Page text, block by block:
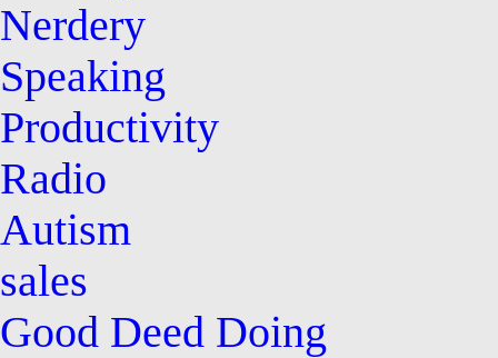
Nerdery
Speaking
Productivity
Radio
Autism
sales
Good Deed Doing